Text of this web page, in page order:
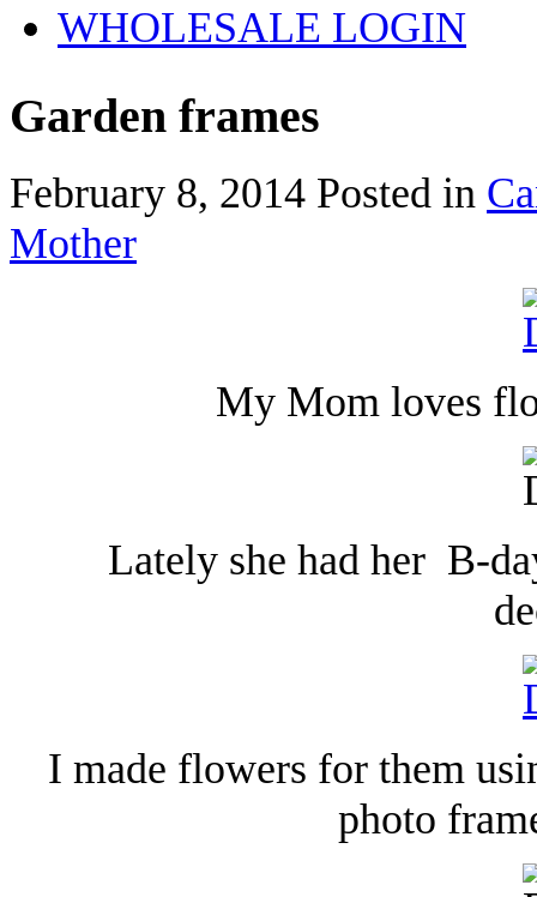
WHOLESALE LOGIN
Garden frames
February 8, 2014 Posted in
Mother
My Mom loves
Lately she had her B-
I made flowers for them
photo